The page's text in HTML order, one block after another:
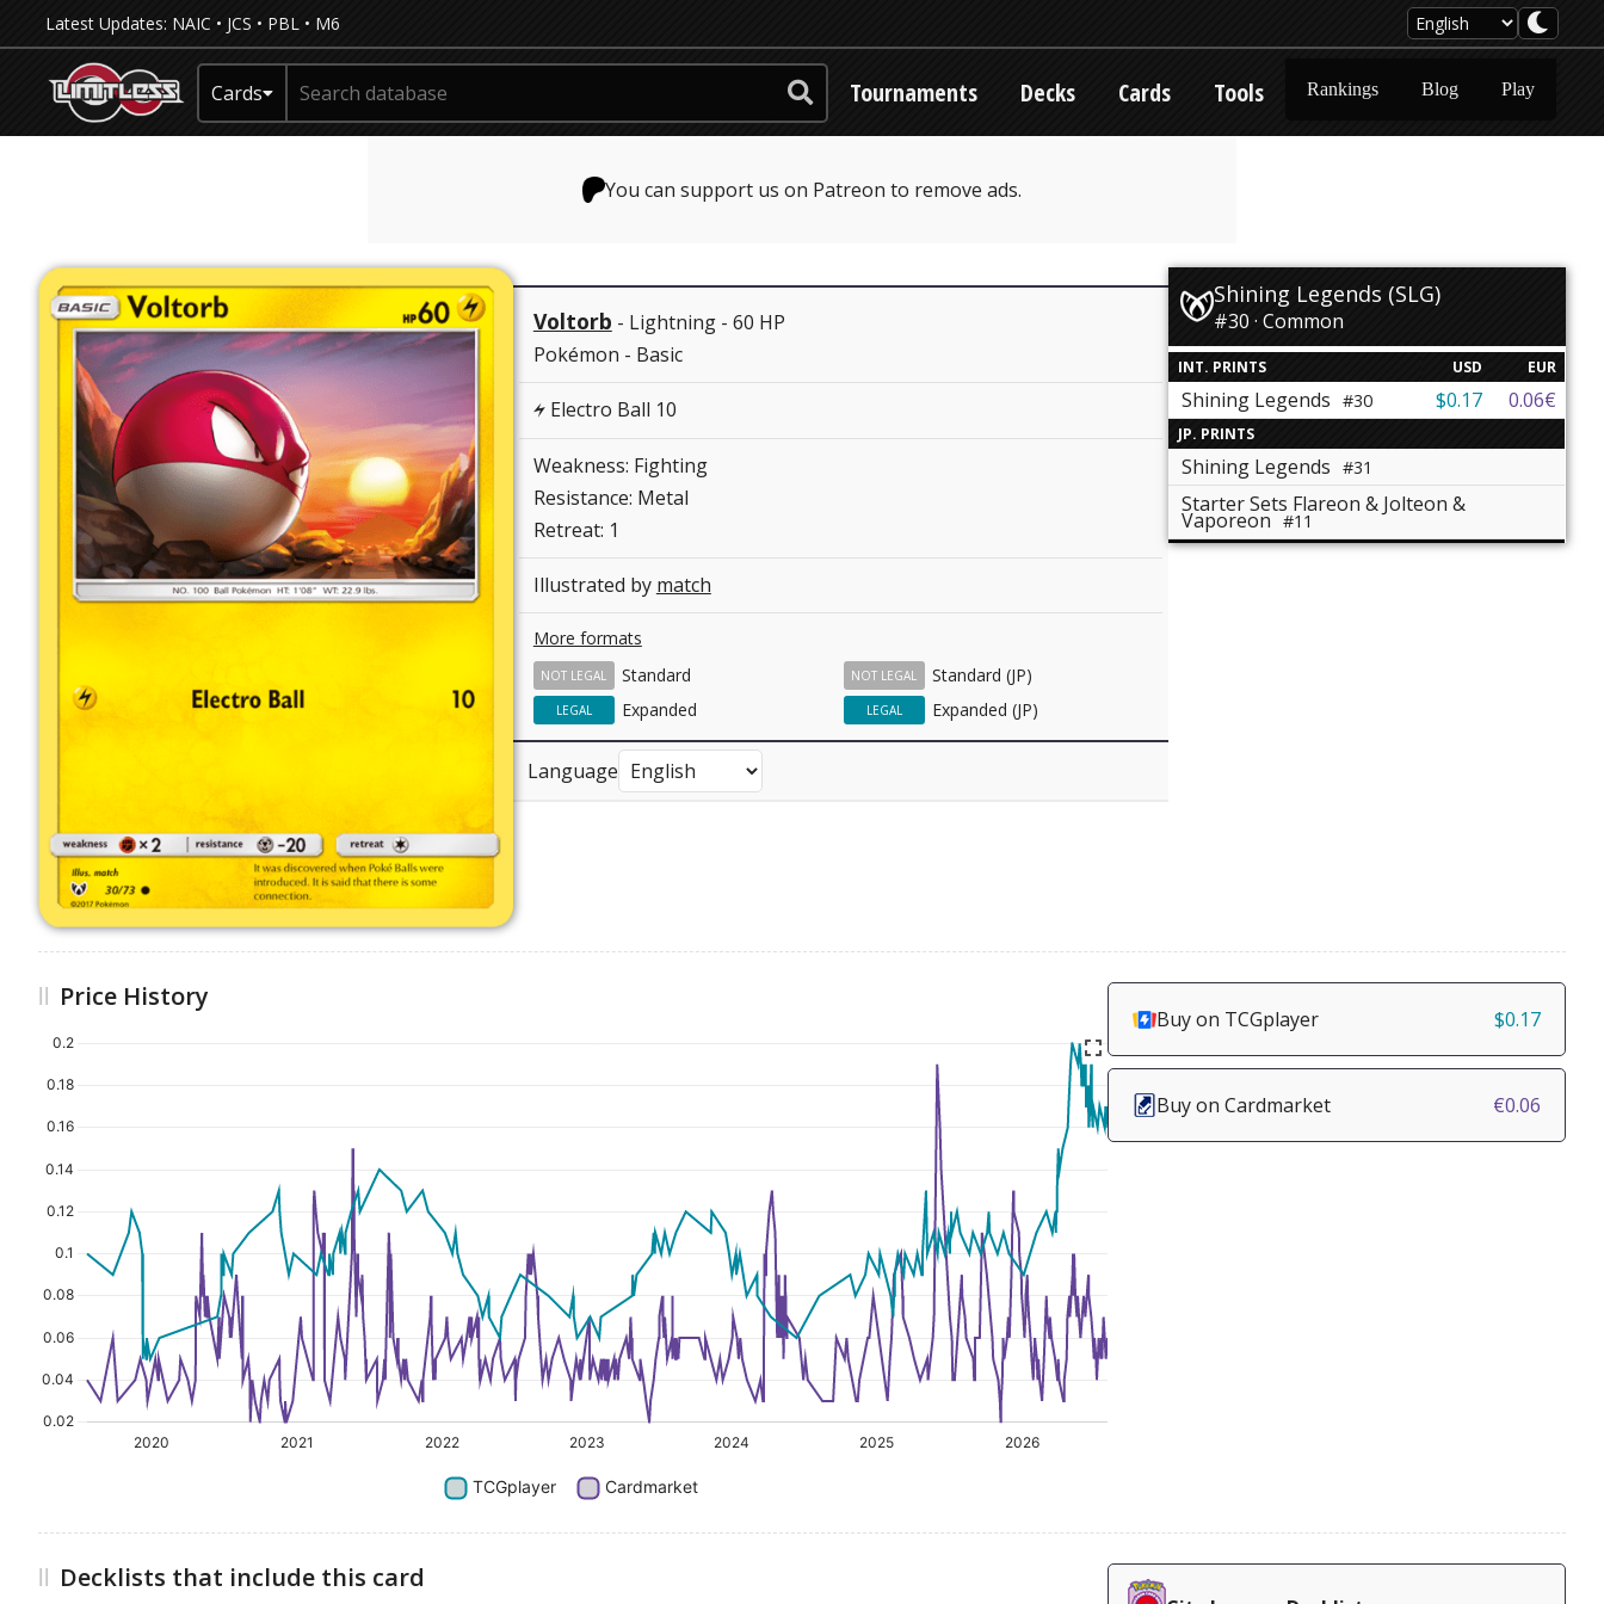
Latest Updates: NAIC • JCS • PBL • M6
Cards Tournaments Decks Cards Tools Rankings Blog Play
You can support us on Patreon to remove ads.
Voltorb - Lightning - 60 HP
Pokémon - Basic
LElectro Ball 10
Weakness: Fighting
Resistance: Metal
Retreat: 1
Illustrated by match
More formats
Standard
NOT LEGAL Standard (JP)
NOT LEGAL
Expanded
LEGAL Expanded (JP)
LEGAL
Language
Shining Legends (SLG)
#30 · Common
INT. PRINTS USD EUR
Shining Legends #30 $0.17 0.06€
JP. PRINTS
Shining Legends #31
Starter Sets Flareon & Jolteon &
Vaporeon #11
Price History
Buy on TCGplayer $0.17
Buy on Cardmarket €0.06
Decklists that include this card